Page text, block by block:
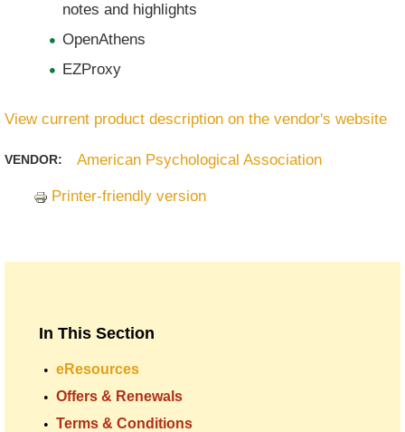
notes and highlights
OpenAthens
EZProxy
View current product description on the vendor's website
VENDOR: American Psychological Association
Printer-friendly version
In This Section
eResources
Offers & Renewals
Terms & Conditions